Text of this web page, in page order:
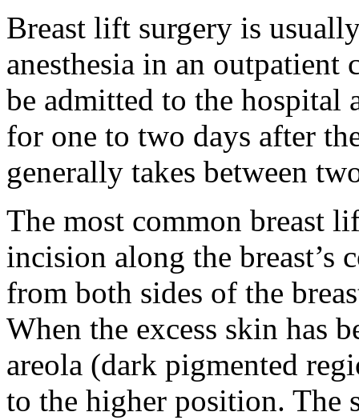
Breast lift surgery is
anesthesia in an
be admitted to the hospital
for one to two days after
generally takes between
The most common breast
incision along the
from both sides of the
When the excess skin has
areola (dark pigmented
to the higher position. The